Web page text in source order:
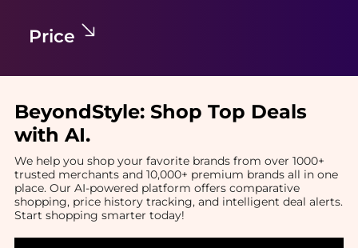
Price
BeyondStyle: Shop Top Deals
with AI.
We help you shop your favorite brands from over 1000+
trusted merchants and 10,000+ premium brands all in one
place. Our AI-powered platform offers comparative
shopping, price history tracking, and intelligent deal alerts.
Start shopping smarter today!